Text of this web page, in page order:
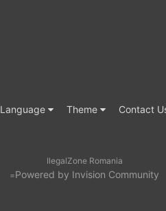
Language Theme Contact
IlegalZone Romania
=Powered by Invision Community